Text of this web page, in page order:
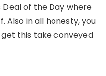
of the Day where
Also in all honesty, you
this take conveyed